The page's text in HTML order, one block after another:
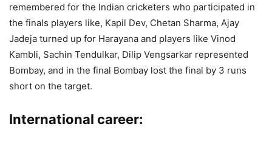
remembered for the Indian cricketers who participated in
the finals players like, Kapil Dev, Chetan Sharma, Ajay
Jadeja turned up for Harayana and players like Vinod
Kambli, Sachin Tendulkar, Dilip Vengsarkar represented
Bombay, and in the final Bombay lost the final by 3 runs
short on the target.
International career: